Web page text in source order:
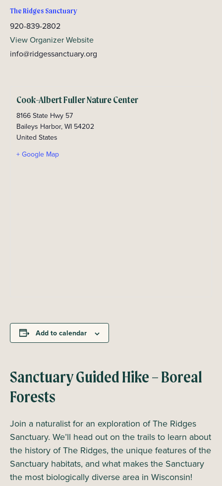
The Ridges Sanctuary
920-839-2802
View Organizer Website
info@ridgessanctuary.org
Cook-Albert Fuller Nature Center
8166 State Hwy 57
Baileys Harbor,WI 54202
United States
+ Google Map
Add to calendar
Sanctuary Guided Hike – Boreal
Forests
Join a naturalist for an exploration of The Ridges
Sanctuary. We’ll head out on the trails to learn about
the history of The Ridges, the unique features of the
Sanctuary habitats, and what makes the Sanctuary
the most biologically diverse area in Wisconsin!